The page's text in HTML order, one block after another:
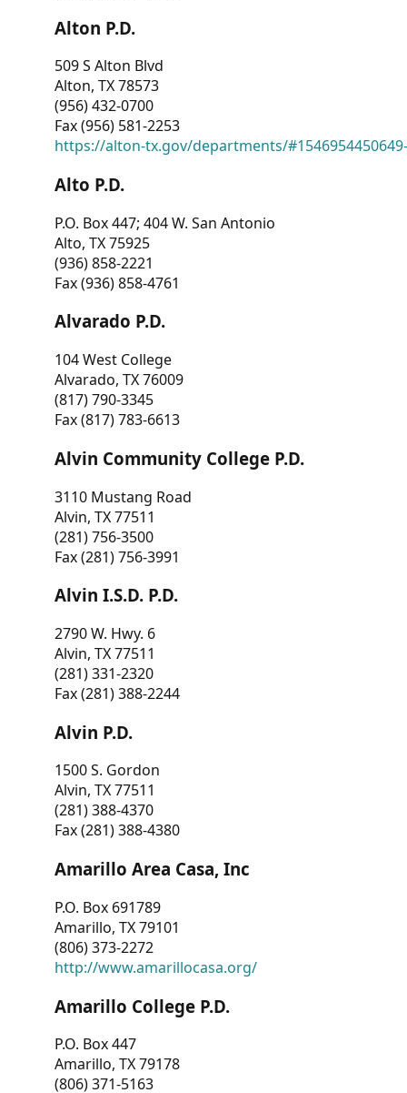
Alton P.D.
509 S Alton Blvd
Alton, TX 78573
(956) 432-0700
Fax (956) 581-2253
https://alton-tx.gov/departments/
Alto P.D.
P.O. Box 447; 404 W. San Antonio
Alto, TX 75925
(936) 858-2221
Fax (936) 858-4761
Alvarado P.D.
104 West College
Alvarado, TX 76009
(817) 790-3345
Fax (817) 783-6613
Alvin Community College P.D.
3110 Mustang Road
Alvin, TX 77511
(281) 756-3500
Fax (281) 756-3991
Alvin I.S.D. P.D.
2790 W. Hwy. 6
Alvin, TX 77511
(281) 331-2320
Fax (281) 388-2244
Alvin P.D.
1500 S. Gordon
Alvin, TX 77511
(281) 388-4370
Fax (281) 388-4380
Amarillo Area Casa, Inc
P.O. Box 691789
Amarillo, TX 79101
(806) 373-2272
http://www.amarillocasa.org/
Amarillo College P.D.
P.O. Box 447
Amarillo, TX 79178
(806) 371-5163